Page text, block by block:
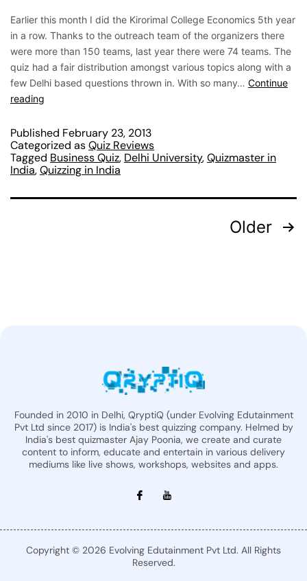
Earlier this month I did the Kirorimal College Economics 5th year
in a row. Thanks to the outreach team of the organizers there
were more than 150 teams, last year there were 74 teams. The
quiz had a fair distribution amongst various topics along with a
few Delhi based questions thrown in. With so many… Continue
reading
Published February 23, 2013
Categorized asQuiz Reviews
Tagged Business Quiz, Delhi University,Quizmaster in
India,Quizzing in India
Older
Founded in 2010 in Delhi, QryptiQ (under Evolving Edutainment
Pvt Ltd since 2017) is India's best quizzing company. Helmed by
India's best quizmaster Ajay Poonia, we create and curate
content to inform, educate and entertain in various delivery
mediums like live shows, workshops, websites and apps.
Copyright © 2026 Evolving Edutainment Pvt Ltd. All Rights
Reserved.